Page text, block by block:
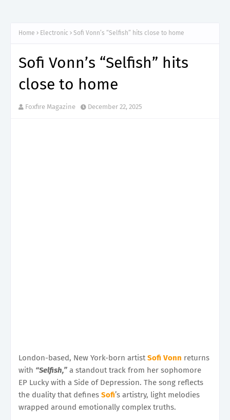
Home Electronic Sofi Vonn’s “Selfish” hits close to home
Sofi Vonn’s “Selfish” hits
close to home
Foxfire Magazine December 22, 2025
London-based, New York-born artistSofi Vonn returns
with “Selfish,” a standout track from her sophomore
EP Lucky with a Side of Depression. The song reflects
the duality that defines Sofi’s artistry, light melodies
wrapped around emotionally complex truths.